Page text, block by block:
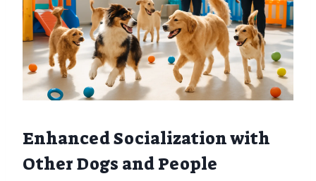
Enhanced Socialization with
Other Dogs and People